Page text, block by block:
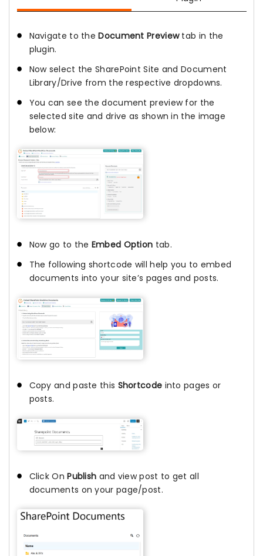
Navigate to theDocument Previewtab in the
plugin.
Now select the SharePoint Site and Document
Library/Drive from the respective dropdowns.
You can see the document preview for the
selected site and drive as shown in the image
below:
Now go to the Embed Option tab.
The following shortcode will help you to embed
documents into your site’s pages and posts.
Copy and paste this Shortcode into pages or
posts.
Click OnPublish and view post to get all
documents on your page/post.